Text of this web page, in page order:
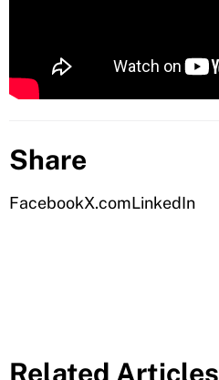
Share
FacebookX.comLinkedIn
Related Articles